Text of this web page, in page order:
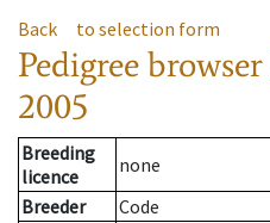
Back to selection form
Pedigree browser
2005
Breeding
licence
none
Breeder
Code